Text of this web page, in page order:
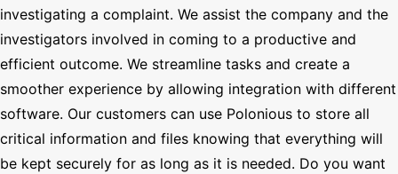
investigating a complaint. We assist the company and the
investigators involved in coming to a productive and
efficient outcome. We streamline tasks and create a
smoother experience by allowing integration with different
software. Our customers can use Polonious to store all
critical information and files knowing that everything will
be kept securely for as long as it is needed. Do you want